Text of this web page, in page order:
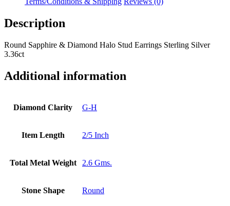
Sterling
Silver
3.36ct
Description
Round Sapphire & Diamond Halo Stud Earrings Sterling Silver
3.36ct
Additional information
Diamond Clarity G-H
Item Length 2/5 Inch
Total Metal Weight 2.6 Gms.
Stone Shape Round